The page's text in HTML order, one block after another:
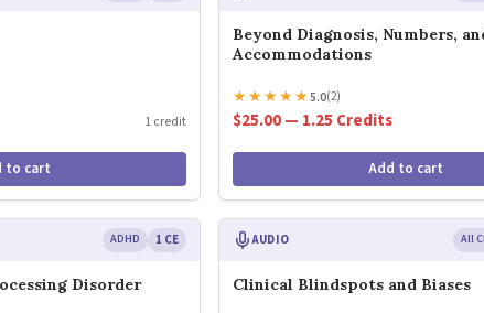
1 credit
to cart
Beyond Diagnosis, Numbers,
Accommodations
★★★★★5.0(2)
$25.00 — 1.25 Credits
Add to cart
ADHD 1 CE
Disorder
AUDIO All
Clinical Blindspots and Biases